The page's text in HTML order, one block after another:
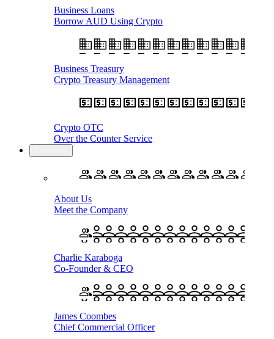
Business Loans
Borrow AUD Using Crypto
Business Treasury
Crypto Treasury Management
Crypto OTC
Over the Counter Service
About Us
Meet the Company
Charlie Karaboga
Co-Founder & CEO
James Coombes
Chief Commercial Officer